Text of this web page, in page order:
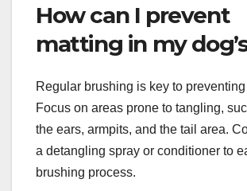
How can I prevent
matting in my
Regular brushing is key to
Focus on areas prone to tangling,
the ears, armpits, and the tail area.
a detangling spray or conditioner to
brushing process.